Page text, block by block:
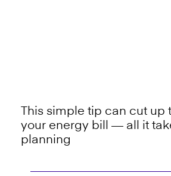
This simple tip can cut up
your energy bill — all it
planning